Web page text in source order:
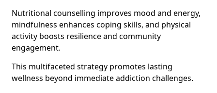
Nutritional counselling improves mood and energy,
mindfulness enhances coping skills, and physical
activity boosts resilience and community
engagement.
This multifaceted strategy promotes lasting
wellness beyond immediate addiction challenges.